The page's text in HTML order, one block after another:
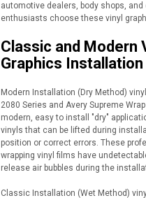
automotive dealers, body shops, and
enthusiasts choose these vinyl
Classic and Modern
Graphics Installation
Modern Installation (Dry Method)
2080 Series and Avery Supreme
modern, easy to install "dry"
vinyls that can be lifted during
position or correct errors. These
wrapping vinyl films have
release air bubbles during the
Classic Installation (Wet Method)